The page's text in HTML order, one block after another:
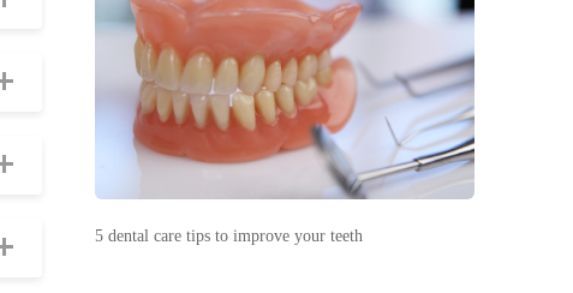
5 dental care tips to improve your teeth